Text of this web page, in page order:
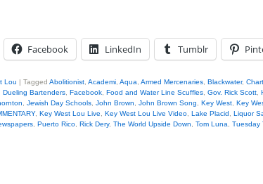
Facebook LinkedIn Tumblr
Lou | Tagged Abolitionist Academi Aqua Armed Mercenaries Blackwater,
Dueling Bartenders Facebook Food and Water Line Scuffles Gov. Rick Scott
Jewish Day Schools John Brown John Brown Song Key West Key
, Key West Lou Live Key West Lou Live Video Lake Placid Liquor
Puerto Rico Rick Dery, The World Upside Down Tom Luna Tuesday